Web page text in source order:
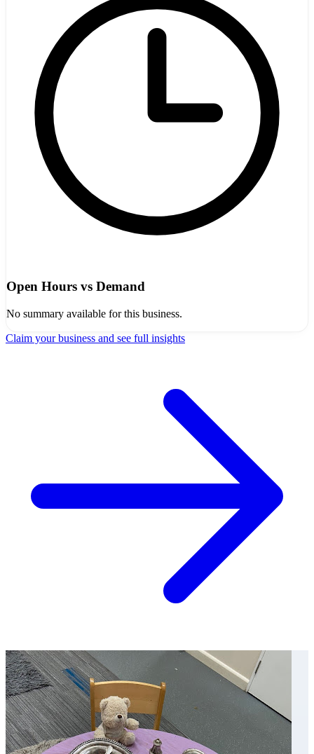
Open Hours vs Demand
No summary available for this business.
Claim your business and see full insights